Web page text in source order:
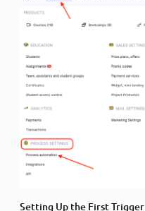
Setting Up the First Trigger